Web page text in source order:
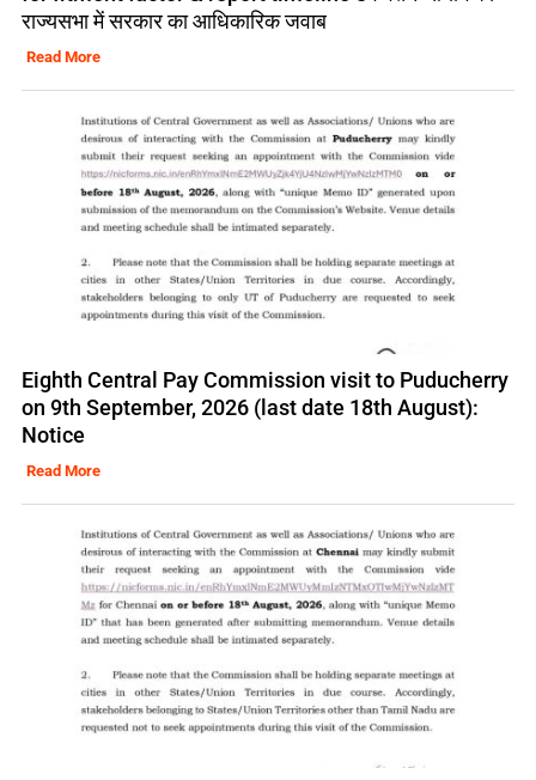
राज्यसभा में सरकार का आधिकारिक जवाब
Read More
Eighth Central Pay Commission visit to Puducherry
on 9th September, 2026 (last date 18th August):
Notice
Read More